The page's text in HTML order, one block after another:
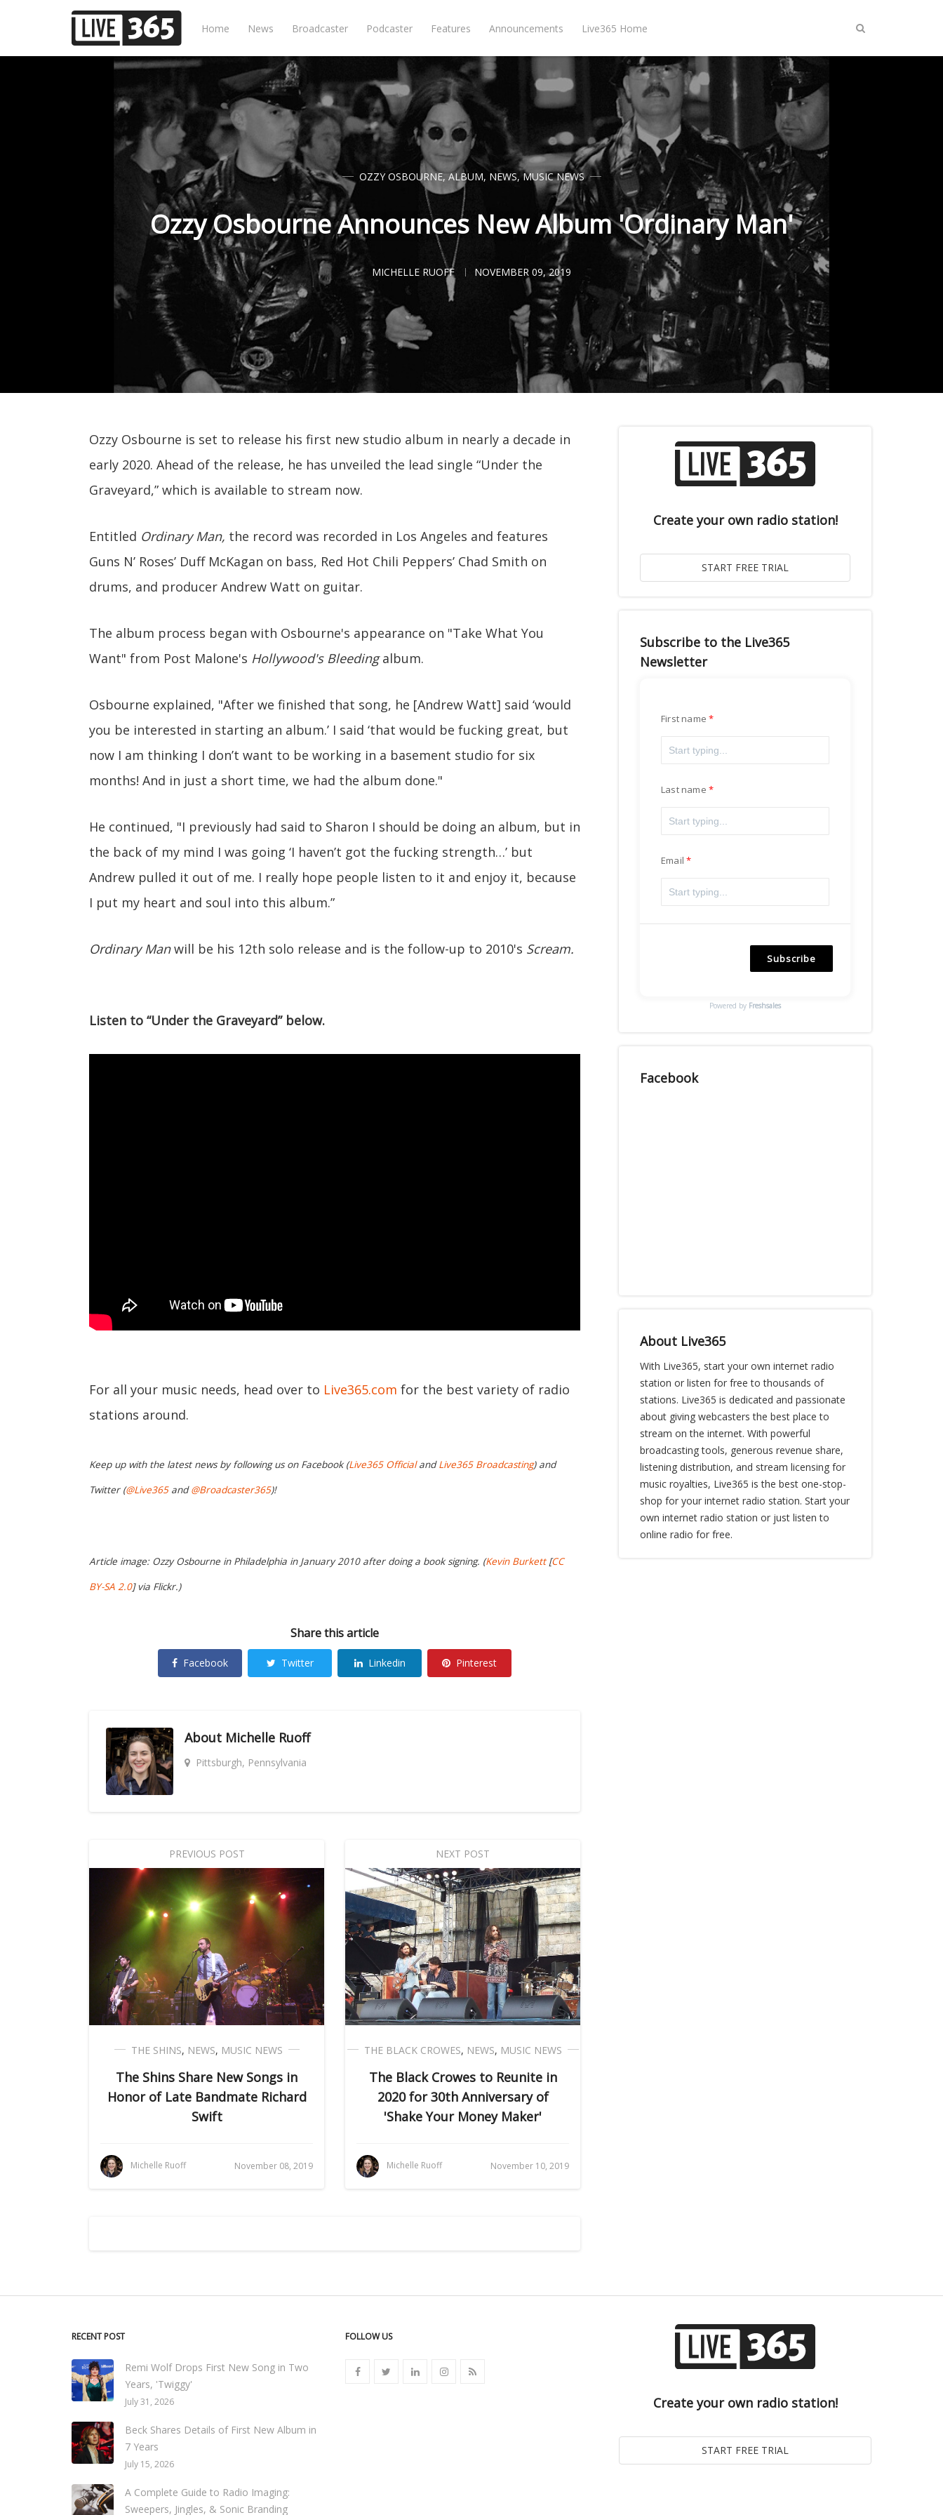
Home News Broadcaster Podcaster Features Announcements Live365 Home
OZZY OSBOURNE,ALBUM, NEWS,MUSIC NEWS
Ozzy Osbourne Announces New Album 'Ordinary Man'
MICHELLE RUOFF NOVEMBER 09, 2019
Ozzy Osbourne is set to release his first new studio album in nearly a decade in
early 2020. Ahead of the release, he has unveiled the lead single “Under the
Graveyard,” which is available to stream now.
Entitled Ordinary Man, the record was recorded in Los Angeles and features
Guns N’ Roses’ Duff McKagan on bass, Red Hot Chili Peppers’ Chad Smith on
drums, and producer Andrew Watt on guitar.
The album process began with Osbourne's appearance on "Take What You
Want" from Post Malone's Hollywood's Bleedingalbum.
Osbourne explained, "After we finished that song, he [Andrew Watt] said ‘would
you be interested in starting an album.’ I said ‘that would be fucking great, but
now I am thinking I don’t want to be working in a basement studio for six
months! And in just a short time, we had the album done."
He continued, "I previously had said to Sharon I should be doing an album, but in
the back of my mind I was going ‘I haven’t got the fucking strength…’ but
Andrew pulled it out of me. I really hope people listen to it and enjoy it, because
I put my heart and soul into this album.”
Ordinary Manwill be his 12th solo release and is the follow-up to 2010's Scream.
Listen to “Under the Graveyard” below.
For all your music needs, head over to Live365.com for the best variety of radio
stations around.
Keep up with the latest news by following us on Facebook (Live365 OfficialandLive365 Broadcasting) and
Twitter (@Live365and@Broadcaster365)!
Article image: Ozzy Osbourne in Philadelphia in January 2010 after doing a book signing. (Kevin Burkett[CC
BY-SA 2.0] via Flickr.)
Share this article
Facebook Twitter Linkedin Pinterest
About Michelle Ruoff
Pittsburgh, Pennsylvania
PREVIOUS POST
THE SHINS, NEWS, MUSIC NEWS
The Shins Share New Songs in
Honor of Late Bandmate Richard
Swift
Michelle Ruoff November 08, 2019
NEXT POST
THE BLACK CROWES, NEWS, MUSIC NEWS
The Black Crowes to Reunite in
2020 for 30th Anniversary of
'Shake Your Money Maker'
Michelle Ruoff November 10, 2019
Create your own radio station!
Subscribe to the Live365
Newsletter
First name
Last name
Email
Subscribe
Powered by Freshsales
Facebook
About Live365
With Live365, start your own internet radio
station or listen for free to thousands of
stations. Live365 is dedicated and passionate
about giving webcasters the best place to
stream on the internet. With powerful
broadcasting tools, generous revenue share,
listening distribution, and stream licensing for
music royalties, Live365 is the best one-stop-
shop for your internet radio station. Start your
own internet radio station or just listen to
online radio for free.
RECENT POST
Remi Wolf Drops First New Song in Two
Years, 'Twiggy'
July 31, 2026
Beck Shares Details of First New Album in
7 Years
July 15, 2026
A Complete Guide to Radio Imaging:
Sweepers, Jingles, & Sonic Branding
FOLLOW US
Create your own radio station!